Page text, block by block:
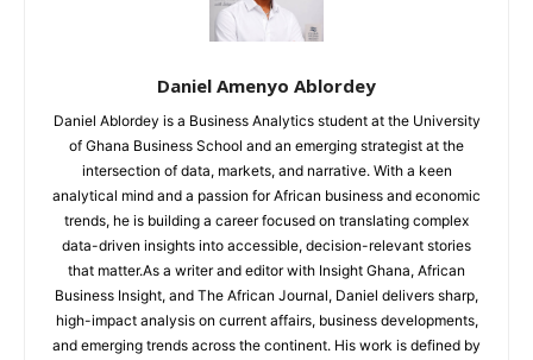
Daniel Amenyo Ablordey
Daniel Ablordey is a Business Analytics student at the University
of Ghana Business School and an emerging strategist at the
intersection of data, markets, and narrative. With a keen
analytical mind and a passion for African business and economic
trends, he is building a career focused on translating complex
data-driven insights into accessible, decision-relevant stories
that matter.As a writer and editor with Insight Ghana, African
Business Insight, and The African Journal, Daniel delivers sharp,
high-impact analysis on current affairs, business developments,
and emerging trends across the continent. His work is defined by